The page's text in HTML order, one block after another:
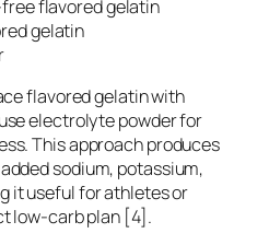
flavored gelatin
gelatin
flavored gelatin with
electrolyte powder for
This approach produces
sodium, potassium,
it useful for athletes or
low-carb plan [4].